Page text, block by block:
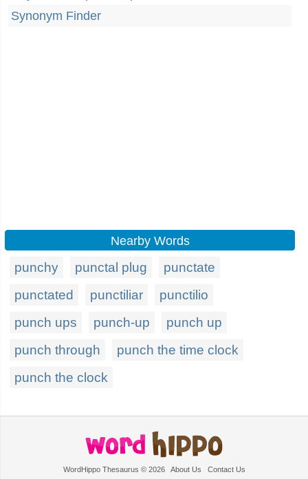
Synonym Finder
Nearby Words
punchy punctal plug
punctate
punctated
punctiliar
punctilio
punch ups
punch-up
punch up
punch through
punch the time clock
punch the clock
WordHippo Thesaurus © 2026 About Us Contact Us